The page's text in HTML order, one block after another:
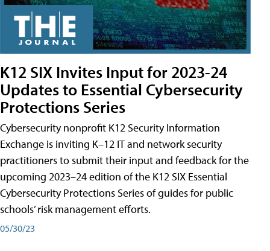
K12 SIX Invites Input for 2023-24
Updates to Essential Cybersecurity
Protections Series
Cybersecurity nonprofit K12 Security Information
Exchange is inviting K–12 IT and network security
practitioners to submit their input and feedback for the
upcoming 2023–24 edition of the K12 SIX Essential
Cybersecurity Protections Series of guides for public
schools’ risk management efforts.
05/30/23